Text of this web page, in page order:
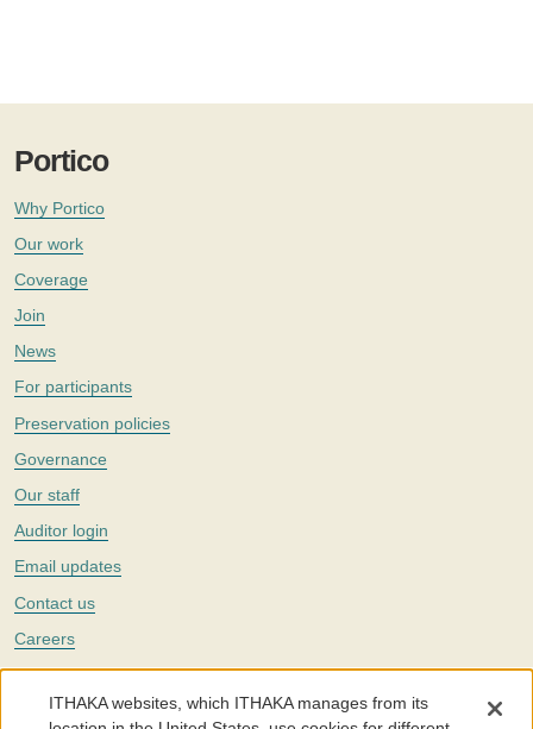
Portico
Why Portico
Our work
Coverage
Join
News
For participants
Preservation policies
Governance
Our staff
Auditor login
Email updates
Contact us
Careers
Twitter
The Portico digital preservation service is part ofITHAKA, a nonprofit
ITHAKA websites, which ITHAKA manages from its